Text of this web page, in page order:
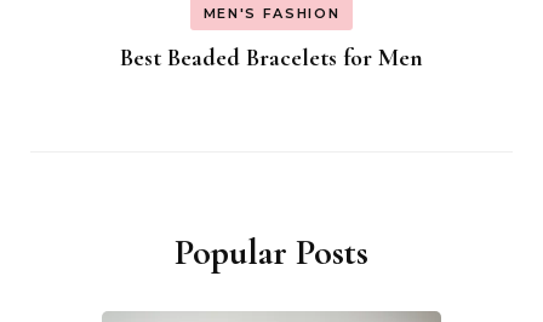
MEN'S FASHION
Best Beaded Bracelets for Men
Popular Posts